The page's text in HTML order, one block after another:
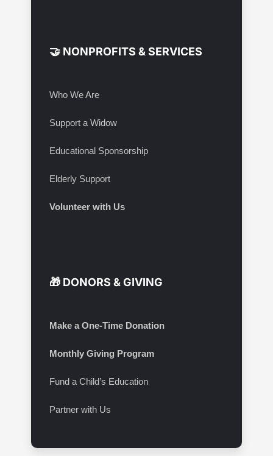
🤝 NONPROFITS & SERVICES
Who We Are
Support a Widow
Educational Sponsorship
Elderly Support
Volunteer with Us
🎁 DONORS & GIVING
Make a One-Time Donation
Monthly Giving Program
Fund a Child’s Education
Partner with Us